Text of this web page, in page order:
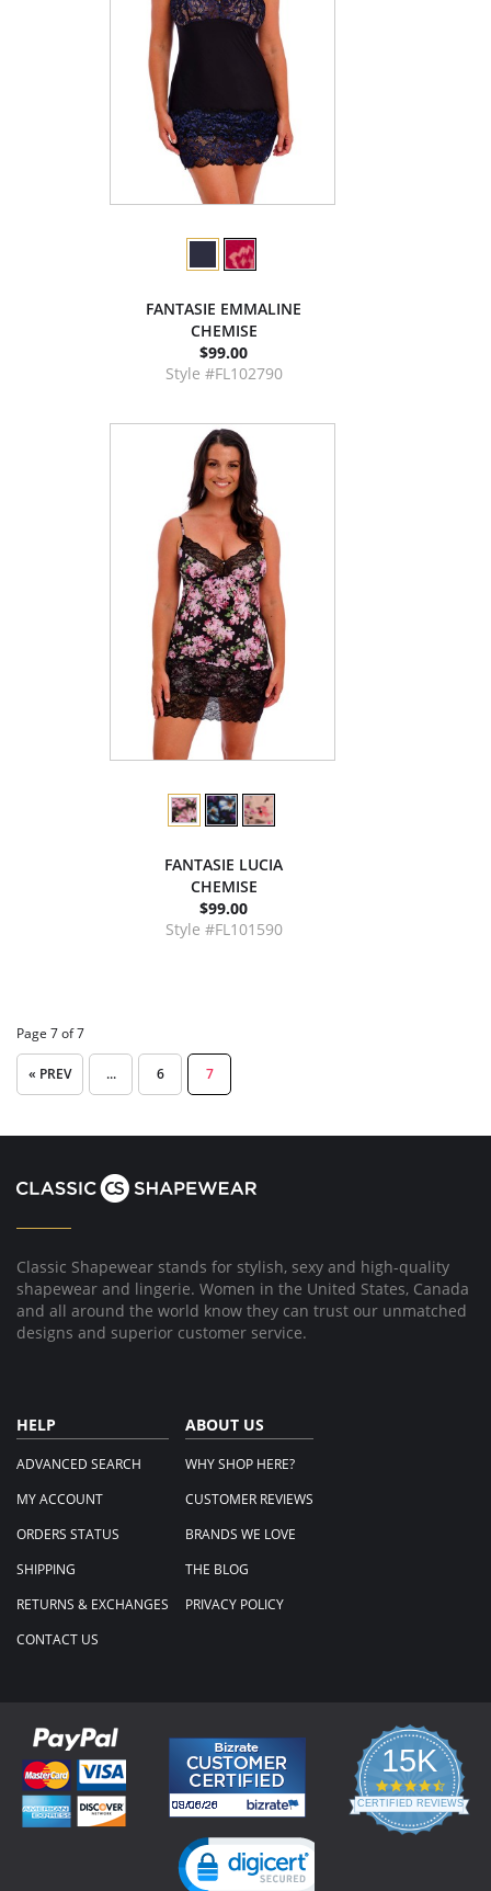
FANTASIE EMMALINE
CHEMISE
$99.00
Style #FL102790
FANTASIE LUCIA
CHEMISE
$99.00
Style #FL101590
Page 7 of 7
« PREV ... 6 7
Classic Shapewear stands for stylish, sexy and high-quality
shapewear and lingerie. Women in the United States, Canada
and all around the world know they can trust our unmatched
designs and superior customer service.
HELP
ADVANCED SEARCH
MY ACCOUNT
ORDERS STATUS
SHIPPING
RETURNS & EXCHANGES
CONTACT US
ABOUT US
WHY SHOP HERE?
CUSTOMER REVIEWS
BRANDS WE LOVE
THE BLOG
PRIVACY POLICY
15K
4.3
star
rating
CERTIFIED REVIEWS